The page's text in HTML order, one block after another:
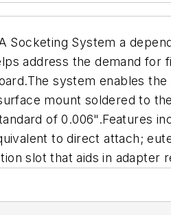
System a
address the demand for
system enables
mount soldered to
of 0.006".Features
to direct attach;
slot that aids in adapter